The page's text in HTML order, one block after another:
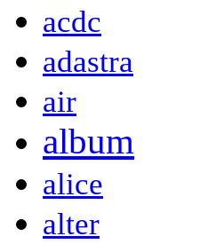
acdc
adastra
air
album
alice
alter